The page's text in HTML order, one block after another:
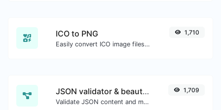
ICO to PNG
Easily convert ICO image files to PNG.
1,710
JSON validator & beautifier
Validate JSON content and make it looks good.
1,709